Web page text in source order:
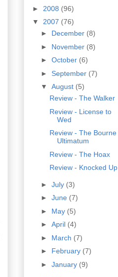
► 2008 (96)
▼ 2007 (76)
► December (8)
► November (8)
► October (6)
► September (7)
▼ August (5)
Review - The Walker
Review - License to
Wed
Review - The Bourne
Ultimatum
Review - The Hoax
Review - Knocked Up
► July (3)
► June (7)
► May (5)
► April (4)
► March (7)
► February (7)
► January (9)